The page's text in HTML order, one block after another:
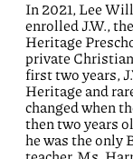
In 2021, Lee
enrolled J.W.,
Heritage
private
first two years,
Heritage and
changed when
then two years
he was the only